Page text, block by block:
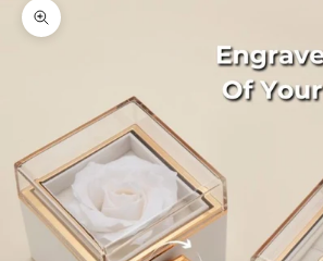
Zoom picture